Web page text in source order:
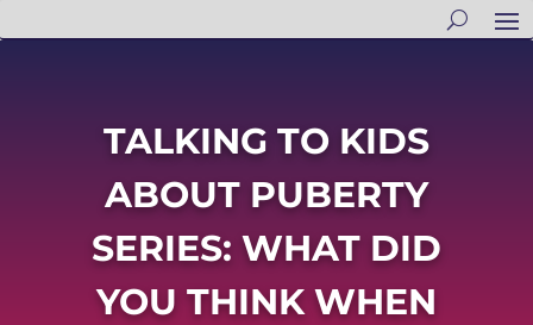
TALKING TO KIDS
ABOUT PUBERTY
SERIES: WHAT DID
YOU THINK WHEN